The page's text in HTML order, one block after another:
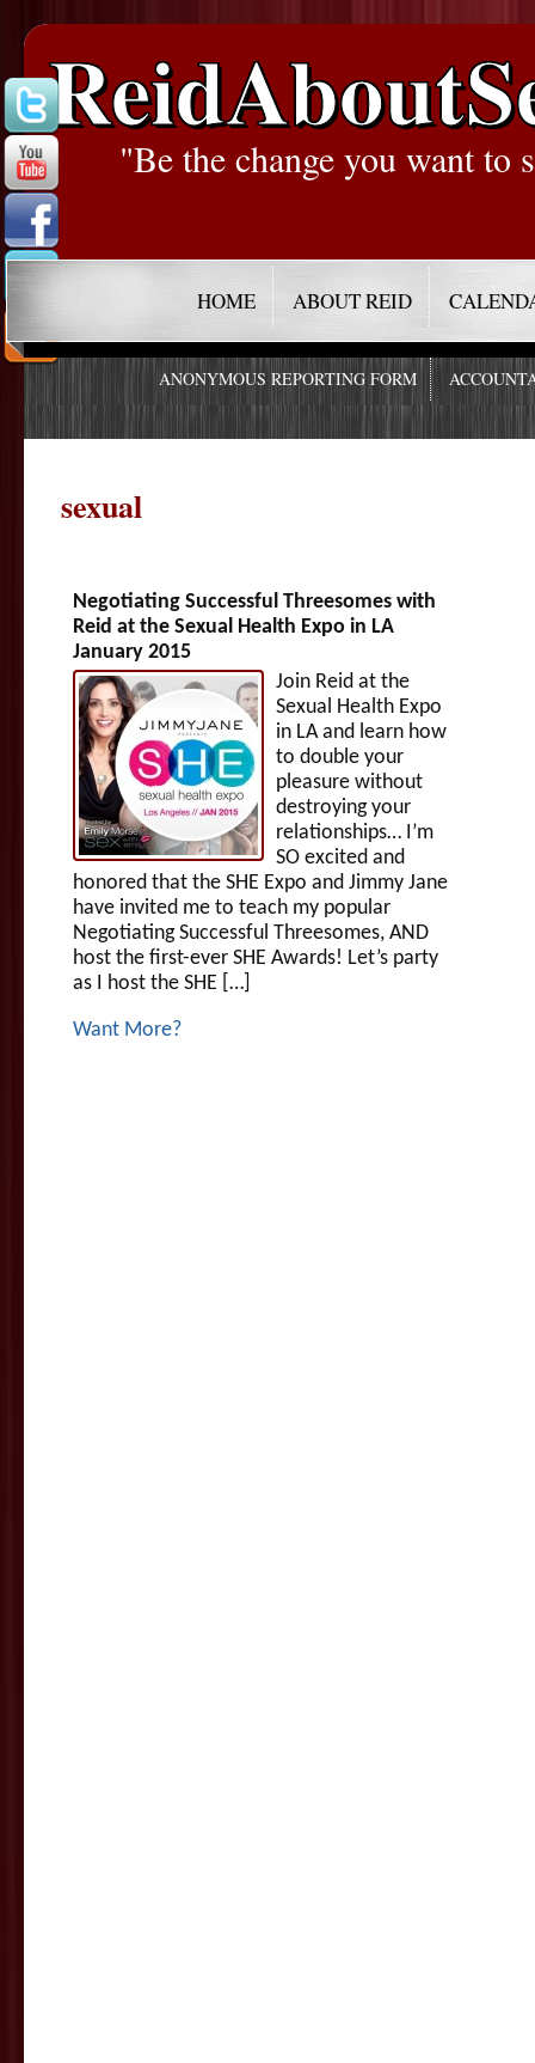
"Be the change you want to
HOME ABOUT REID
ANONYMOUS REPORTING FORM
sexual
Negotiating Successful Threesomes with
Reid at the Sexual Health Expo in LA
January 2015
Join Reid at the
Sexual Health Expo
in LA and learn how
to double your
pleasure without
destroying your
relationships… I’m
SO excited and
honored that the SHE Expo and Jimmy Jane
have invited me to teach my popular
Negotiating Successful Threesomes, AND
host the first-ever SHE Awards! Let’s party
as I host the SHE […]
Want More?